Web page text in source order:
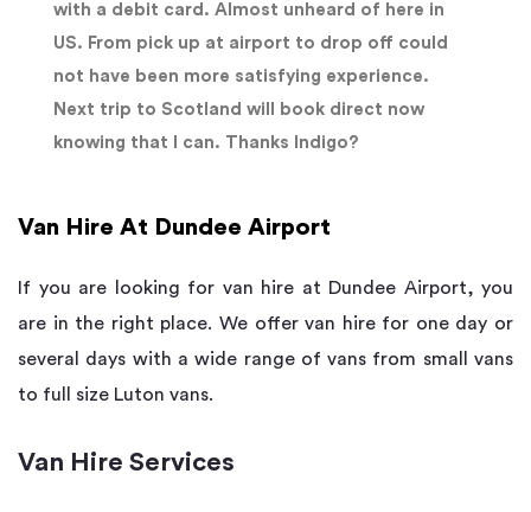
Van Hire At Dundee Airport
If you are looking for van hire at Dundee Airport, you
are in the right place. We offer van hire for one day or
several days with a wide range of vans from small vans
to full size Luton vans.
Van Hire Services
with a debit card. Almost unheard of here in
US. From pick up at airport to drop off could
not have been more satisfying experience.
Next trip to Scotland will book direct now
knowing that I can. Thanks Indigo?